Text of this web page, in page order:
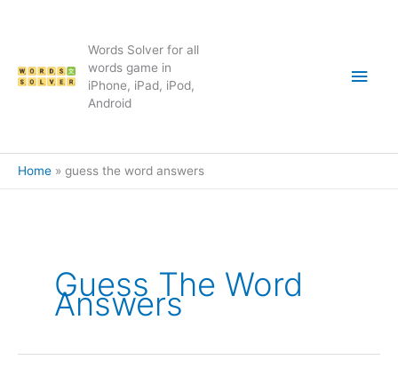
Words Solver for all
words game in
iPhone, iPad, iPod,
Android
Main
Home guess the word answers
Guess The Word
Answers